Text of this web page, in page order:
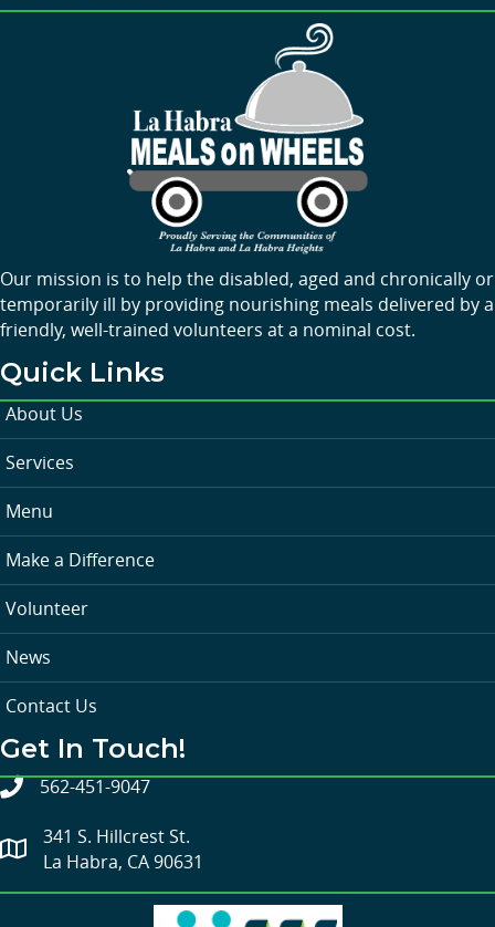
Our mission is to help the disabled, aged and chronically or
temporarily ill by providing nourishing meals delivered by a
friendly, well-trained volunteers at a nominal cost.
Quick Links
About Us
Services
Menu
Make a Difference
Volunteer
News
Contact Us
Get In Touch!
562-451-9047
341 S. Hillcrest St.
La Habra, CA 90631